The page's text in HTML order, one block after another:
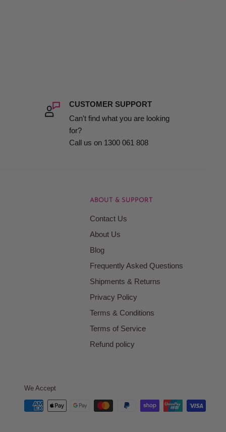
CUSTOMER SUPPORT
Can't find what you are looking
for?
Call us on 1300 061 808
ABOUT & SUPPORT
Contact Us
About Us
Blog
Frequently Asked Questions
Shipments & Returns
Privacy Policy
Terms & Conditions
Terms of Service
Refund policy
We Accept